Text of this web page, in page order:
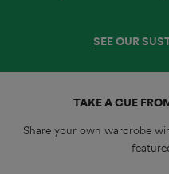
SEE OUR
TAKE A CUE
Share your own wardrobe